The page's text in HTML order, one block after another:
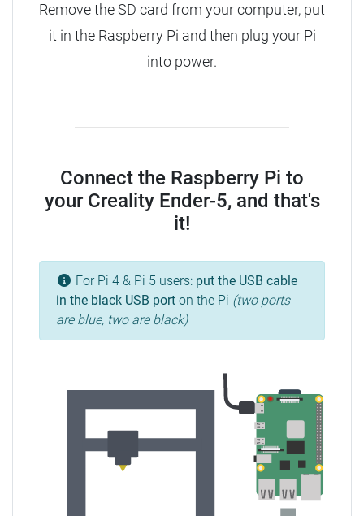
Remove the SD card from your computer, put
it in the Raspberry Pi and then plug your Pi
into power.
Connect the Raspberry Pi to
your Creality Ender-5, and that's
it!
For Pi 4 & Pi 5 users: put the USB cable
in the black USB port on the Pi (two ports
are blue, two are black)